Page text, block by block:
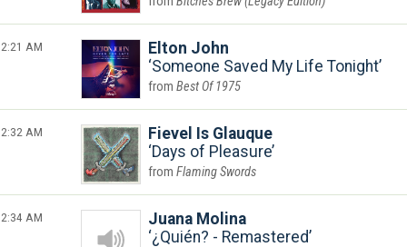
2:21 AM
Elton John
Someone Saved My Life Tonight
Best Of 1975
2:32 AM
Fievel Is Glauque
Days of Pleasure
Flaming Swords
2:34 AM
Juana Molina
¿Quién? - Remastered